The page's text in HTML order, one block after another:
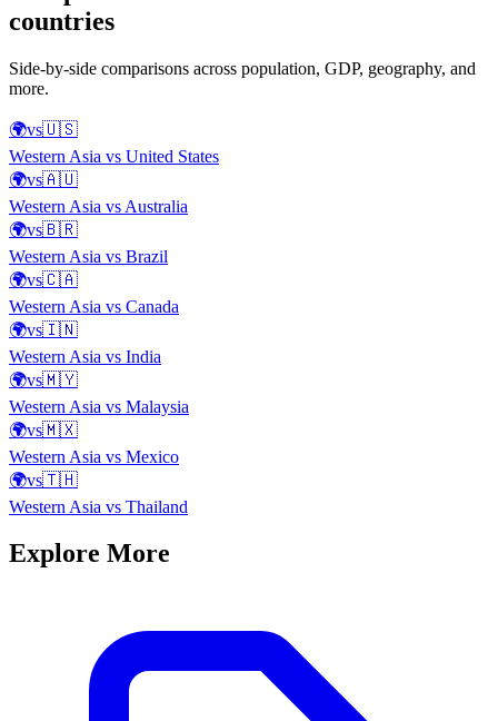
countries
Side-by-side comparisons across population, GDP, geography, and
more.
🌍vs🇺🇸
Western Asia vs United States
🌍vs🇦🇺
Western Asia vs Australia
🌍vs🇧🇷
Western Asia vs Brazil
🌍vs🇨🇦
Western Asia vs Canada
🌍vs🇮🇳
Western Asia vs India
🌍vs🇲🇾
Western Asia vs Malaysia
🌍vs🇲🇽
Western Asia vs Mexico
🌍vs🇹🇭
Western Asia vs Thailand
Explore More